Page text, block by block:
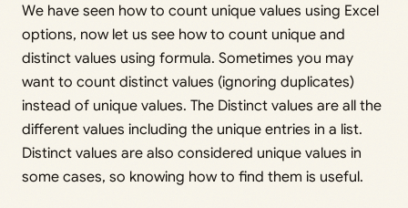
We have seen how to count unique values using Excel
options, now let us see how to count unique and
distinct values using formula. Sometimes you may
want to count distinct values (ignoring duplicates)
instead of unique values. The Distinct values are all the
different values including the unique entries in a list.
Distinct values are also considered unique values in
some cases, so knowing how to find them is useful.